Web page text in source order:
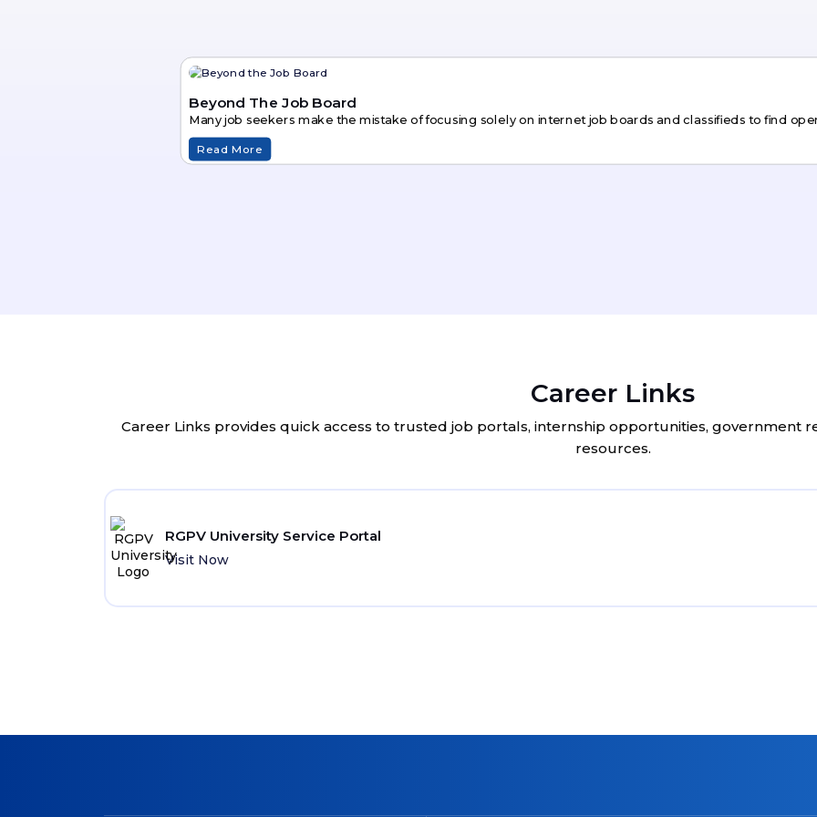
Beyond The Job Board
Many job seekers make the mistake of focusing solely on internet job boards and classifieds to find
Read More
Career Links
Career Links provides quick access to trusted job portals, internship opportunities, government
resources.
RGPV University Service Portal
Visit Now